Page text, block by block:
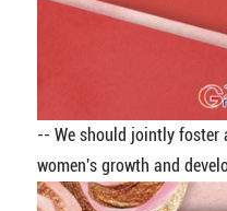
-- We should jointly foster
women's growth and